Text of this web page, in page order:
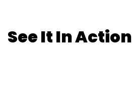
See It In Action